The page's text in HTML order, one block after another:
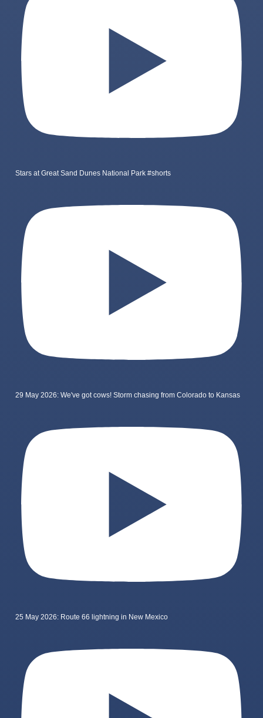
Stars at Great Sand Dunes National Park #shorts
29 May 2026: We've got cows! Storm chasing from Colorado to Kansas
25 May 2026: Route 66 lightning in New Mexico